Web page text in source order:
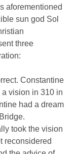
aforementioned
sun god Sol
three
Constantine
vision in 310 in
had a dream
took the vision
reconsidered